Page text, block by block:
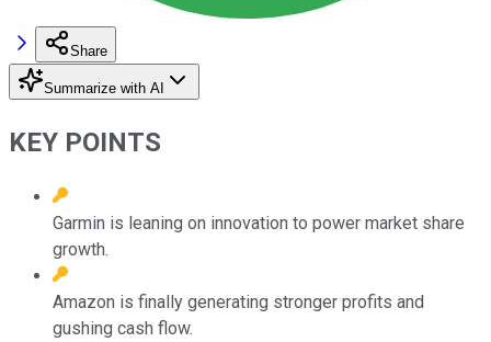
Share
Summarize with AI
KEY POINTS
Garmin is leaning on innovation to power market share
growth.
Amazon is finally generating stronger profits and
gushing cash flow.